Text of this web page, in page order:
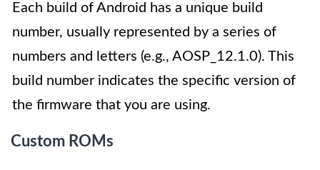
Each build of Android has a unique build
number, usually represented by a series of
numbers and letters (e.g., AOSP_12.1.0). This
build number indicates the specific version of
the firmware that you are using.
Custom ROMs